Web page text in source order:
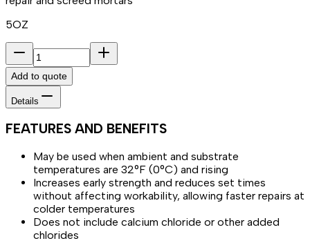
5OZ
Add to quote
Details
FEATURES AND BENEFITS
May be used when ambient and substrate
temperatures are 32°F (0°C) and rising
Increases early strength and reduces set times
without affecting workability, allowing faster repairs at
colder temperatures
Does not include calcium chloride or other added
chlorides